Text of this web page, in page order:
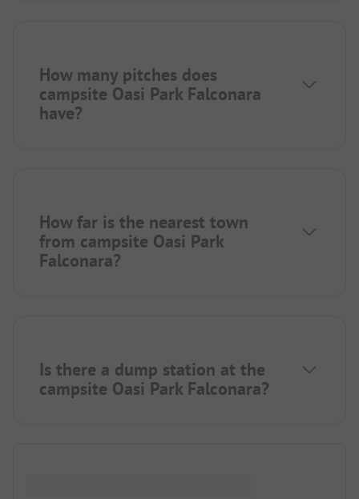
How many pitches does
campsite Oasi Park Falconara
have?
How far is the nearest town
from campsite Oasi Park
Falconara?
Is there a dump station at the
campsite Oasi Park Falconara?